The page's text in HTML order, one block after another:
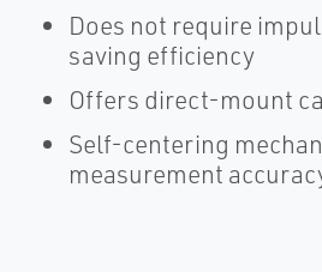
Does not require
saving efficiency
Offers direct-mount
Self-centering
measurement